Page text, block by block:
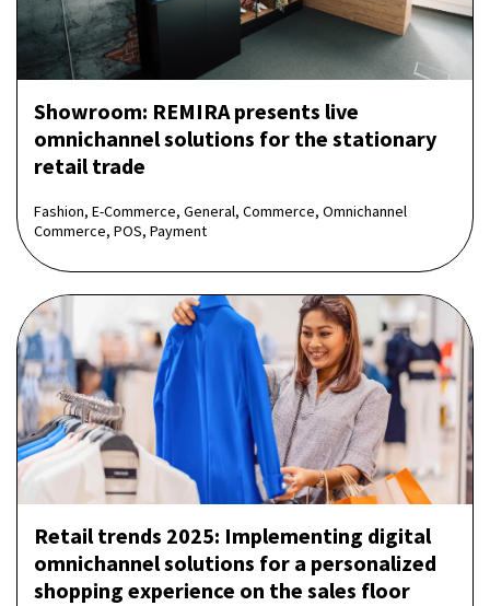
Showroom: REMIRA presents live
omnichannel solutions for the stationary
retail trade
Fashion, E-Commerce, General, Commerce, Omnichannel
Commerce, POS, Payment
Retail trends 2025: Implementing digital
omnichannel solutions for a personalized
shopping experience on the sales floor